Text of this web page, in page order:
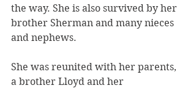
the way. She is also survived by her
brother Sherman and many nieces
and nephews.
She was reunited with her parents,
a brother Lloyd and her